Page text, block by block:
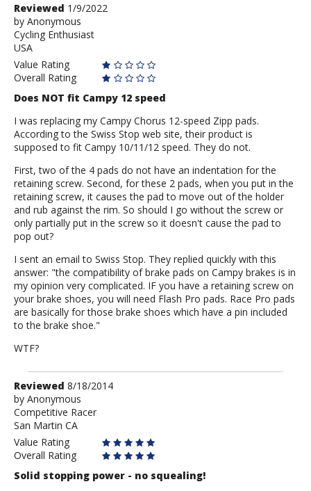
User
submitted
reviews
Review
by
Anonymous
Reviewed 1/9/2022
by Anonymous
Cycling Enthusiast
USA
Value Rating
Overall Rating
Does NOT fit Campy 12 speed
I was replacing my Campy Chorus 12-speed Zipp pads.
According to the Swiss Stop web site, their product is
supposed to fit Campy 10/11/12 speed. They do not.
First, two of the 4 pads do not have an indentation for the
retaining screw. Second, for these 2 pads, when you put in the
retaining screw, it causes the pad to move out of the holder
and rub against the rim. So should I go without the screw or
only partially put in the screw so it doesn't cause the pad to
pop out?
I sent an email to Swiss Stop. They replied quickly with this
answer: "the compatibility of brake pads on Campy brakes is in
my opinion very complicated. IF you have a retaining screw on
your brake shoes, you will need Flash Pro pads. Race Pro pads
are basically for those brake shoes which have a pin included
to the brake shoe."
WTF?
Review
by
Anonymous
Reviewed 8/18/2014
by Anonymous
Competitive Racer
San Martin CA
Value Rating
Overall Rating
Solid stopping power - no squealing!